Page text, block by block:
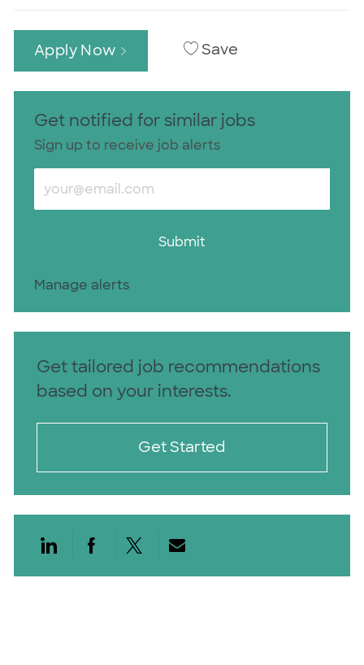
Apply Now Save
Get notified for similar jobs
Sign up to receive job alerts
Enter Email address (Required)
Submit
Manage alerts
Get tailored job recommendations
based on your interests.
Get Started
Share via LinkedIn
Share via Facebook
Share via twitter
Share via email